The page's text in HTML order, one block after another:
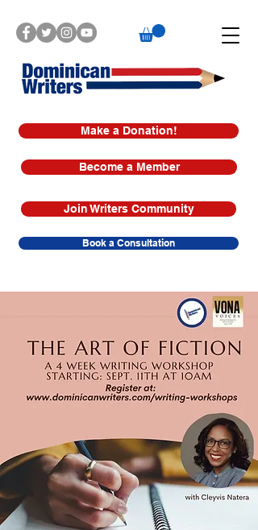
Make a Donation!
Book a Consultation
Join Writers Community
Become a Member